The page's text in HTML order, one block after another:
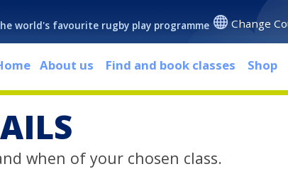
world's favourite rugby play programme Change
About us Find and book classes Shop
when of your chosen class.